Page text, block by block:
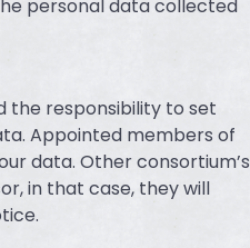
personal data collected
the responsibility to set
Appointed members of
data. Other consortium’s
in that case, they will